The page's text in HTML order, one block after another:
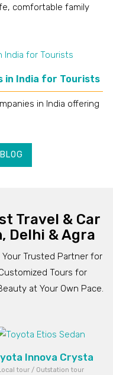
comfortable family
in India for Tourists
in India offering
Travel & Car
Delhi & Agra
Your Trusted Partner for
Tours for
at Your Own Pace.
Innova Crysta
tour / Outstation tour